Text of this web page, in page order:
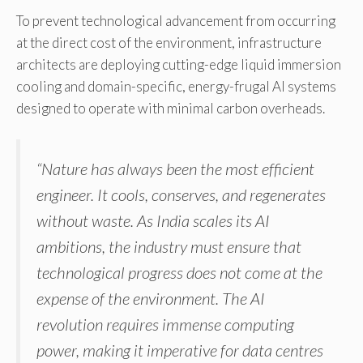
To prevent technological advancement from occurring
at the direct cost of the environment, infrastructure
architects are deploying cutting-edge liquid immersion
cooling and domain-specific, energy-frugal AI systems
designed to operate with minimal carbon overheads.
“Nature has always been the most efficient
engineer. It cools, conserves, and regenerates
without waste. As India scales its AI
ambitions, the industry must ensure that
technological progress does not come at the
expense of the environment. The AI
revolution requires immense computing
power, making it imperative for data centres